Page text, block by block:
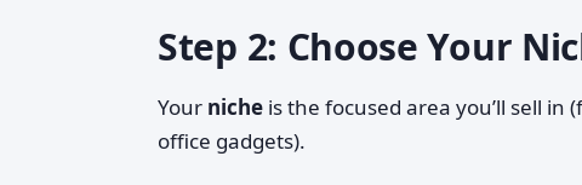
Step 2: Choose Your
Your niche is the focused area you’ll sell
office gadgets).